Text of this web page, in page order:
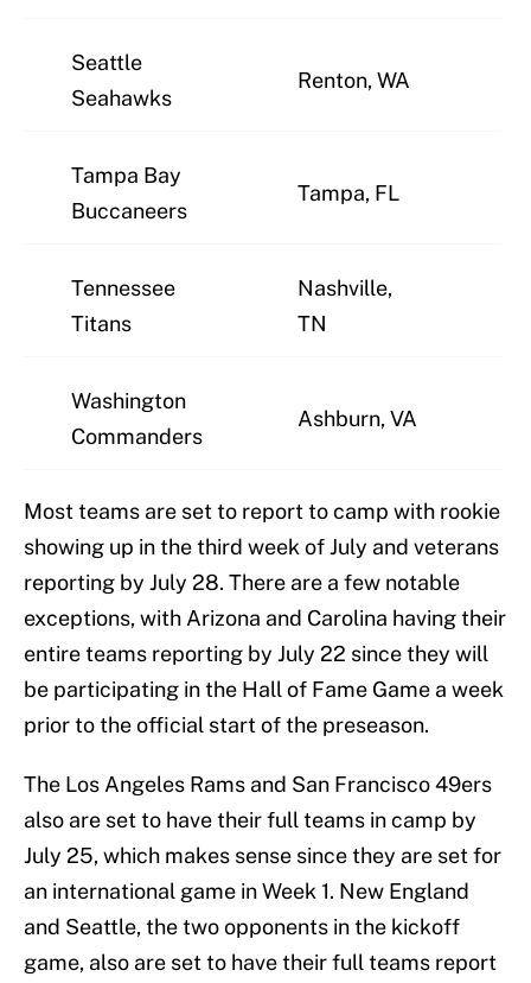
Seattle
Seahawks
Renton, WA
Tampa Bay
Buccaneers
Tampa, FL
Tennessee
Titans
Nashville,
TN
Washington
Commanders
Ashburn, VA
Most teams are set to report to camp with rookie
showing up in the third week of July and veterans
reporting by July 28. There are a few notable
exceptions, with Arizona and Carolina having their
entire teams reporting by July 22 since they will
be participating in the Hall of Fame Game a week
prior to the official start of the preseason.
The Los Angeles Rams and San Francisco 49ers
also are set to have their full teams in camp by
July 25, which makes sense since they are set for
an international game in Week 1. New England
and Seattle, the two opponents in the kickoff
game, also are set to have their full teams report